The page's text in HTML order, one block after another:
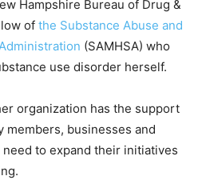
Hampshire Bureau of Drug &
of the Substance Abuse and
(SAMHSA) who
use disorder herself.
organization has the support
members, businesses and
to expand their initiatives